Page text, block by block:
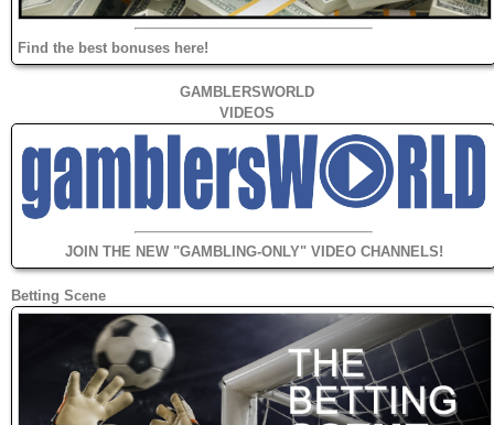
Find the best bonuses here!
GAMBLERSWORLD
VIDEOS
JOIN THE NEW "GAMBLING-ONLY" VIDEO CHANNELS!
Betting Scene